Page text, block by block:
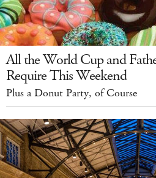
All the World Cup and
Require This Weekend
Plus a Donut Party, of Course